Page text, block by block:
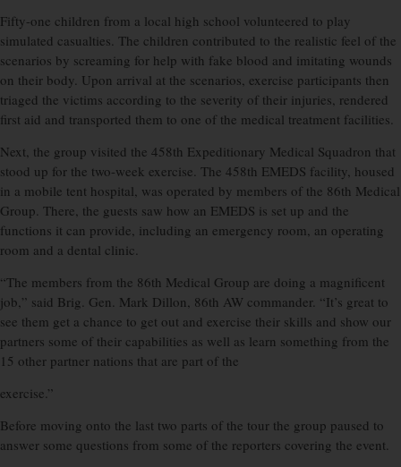
Fifty-one children from a local high school volunteered to play
simulated casualties. The children contributed to the realistic feel of the
scenarios by screaming for help with fake blood and imitating wounds
on their body. Upon arrival at the scenarios, exercise participants then
triaged the victims according to the severity of their injuries, rendered
first aid and transported them to one of the medical treatment facilities.
Next, the group visited the 458th Expeditionary Medical Squadron that
stood up for the two-week exercise. The 458th EMEDS facility, housed
in a mobile tent hospital, was operated by members of the 86th Medical
Group. There, the guests saw how an EMEDS is set up and the
functions it can provide, including an emergency room, an operating
room and a dental clinic.
“The members from the 86th Medical Group are doing a magnificent
job,” said Brig. Gen. Mark Dillon, 86th AW commander. “It’s great to
see them get a chance to get out and exercise their skills and show our
partners some of their capabilities as well as learn something from the
15 other partner nations that are part of the
exercise.”
Before moving onto the last two parts of the tour the group paused to
answer some questions from some of the reporters covering the event.